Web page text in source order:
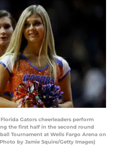
Florida Gators cheerleaders perform
the first half in the second round
Tournament at Wells Fargo Arena on
by Jamie Squire/Getty Images)